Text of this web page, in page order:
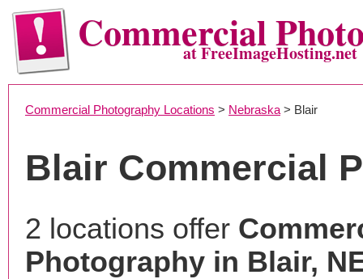
Commercialat FreeImageHosting.net
Commercial Photography Locations > Nebraska > Blair
Blair Commercial
2 locations offer
Photography in Blair,